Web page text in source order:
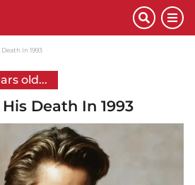
In 1993
old...
Death In 1993